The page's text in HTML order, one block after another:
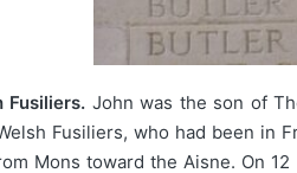
Fusiliers. John was the son of
Fusiliers, who had been in
Mons toward the Aisne. On